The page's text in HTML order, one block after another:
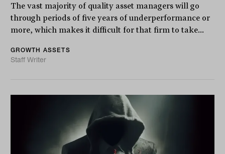
The vast majority of quality asset managers will go
through periods of five years of underperformance or
more, which makes it difficult for that firm to take...
GROWTH ASSETS
Staff Writer